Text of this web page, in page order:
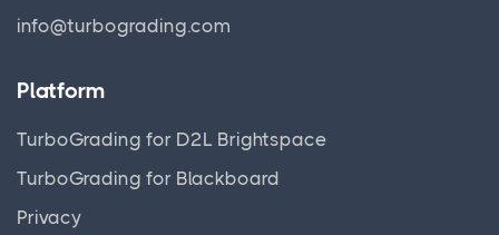
info@turbograding.com
Platform
TurboGrading for D2L Brightspace
TurboGrading for Blackboard
Privacy